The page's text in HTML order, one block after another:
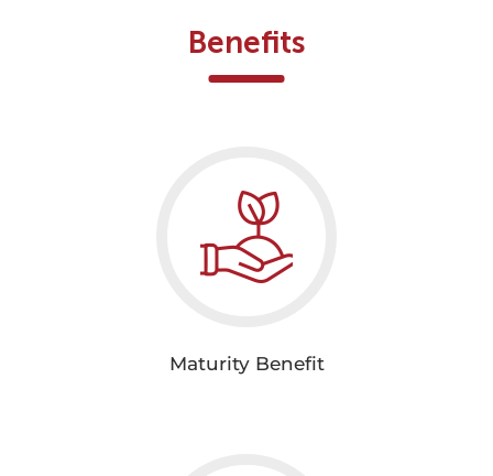
Benefits
Maturity Benefit